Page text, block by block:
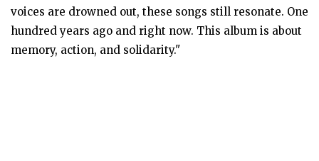
voices are drowned out, these songs still resonate. One
hundred years ago and right now. This album is about
memory, action, and solidarity."